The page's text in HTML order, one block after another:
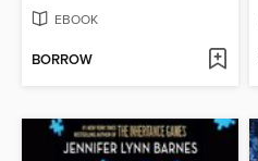
EBOOK
BORROW